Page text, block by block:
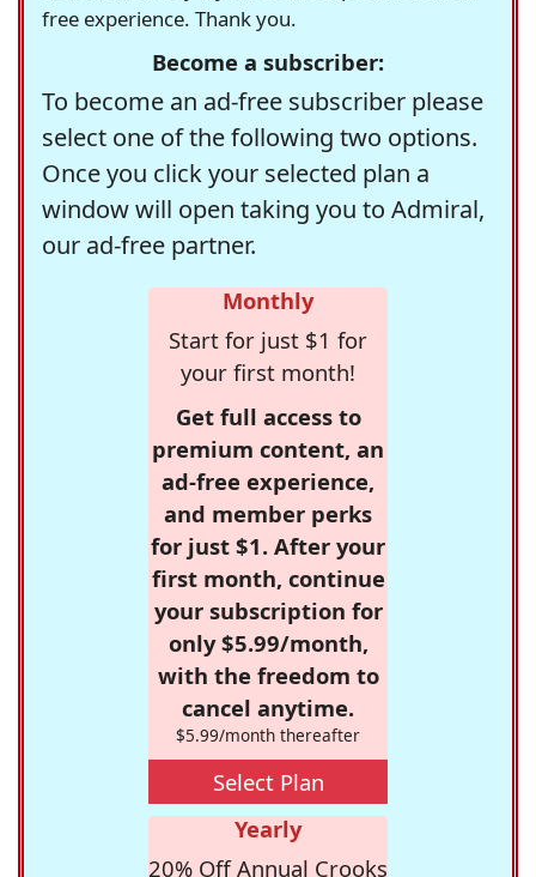
free experience. Thank you.
Become a subscriber:
To become an ad-free subscriber please
select one of the following two options.
Once you click your selected plan a
window will open taking you to Admiral,
our ad-free partner.
Monthly
Start for just $1 for
your first month!
Get full access to
premium content, an
ad-free experience,
and member perks
for just $1. After your
first month, continue
your subscription for
only $5.99/month,
with the freedom to
cancel anytime.
$5.99/month thereafter
Select Plan
Yearly
20% Off Annual Crooks